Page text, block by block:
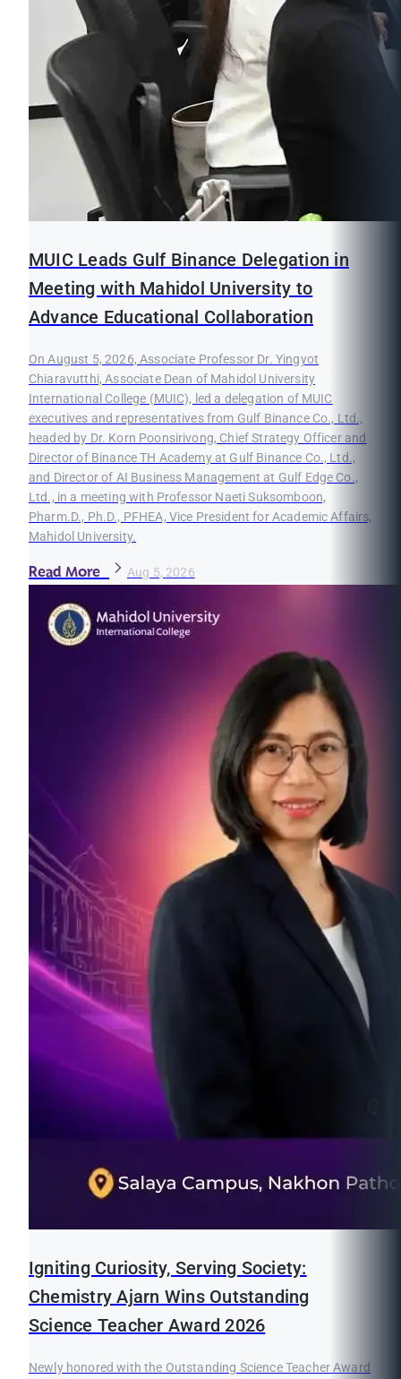
MUIC Leads Gulf Binance Delegation in
Meeting with Mahidol University to
Advance Educational Collaboration
On August 5, 2026, Associate Professor Dr. Yingyot
Chiaravutthi, Associate Dean of Mahidol University
International College (MUIC), led a delegation of MUIC
executives and representatives from Gulf Binance Co., Ltd.,
headed by Dr. Korn Poonsirivong, Chief Strategy Officer and
Director of Binance TH Academy at Gulf Binance Co., Ltd.,
and Director of AI Business Management at Gulf Edge Co.,
Ltd., in a meeting with Professor Naeti Suksomboon,
Pharm.D., Ph.D., PFHEA, Vice President for Academic Affairs,
Mahidol University.
Read More Aug 5, 2026
Igniting Curiosity, Serving Society:
Chemistry Ajarn Wins Outstanding
Science Teacher Award 2026
Newly honored with the Outstanding Science Teacher Award